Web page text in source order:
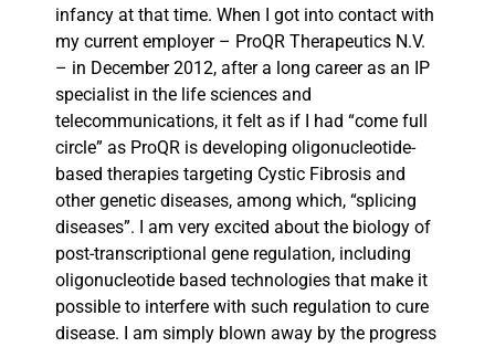
infancy at that time. When I got into contact with
my current employer – ProQR Therapeutics N.V.
– in December 2012, after a long career as an IP
specialist in the life sciences and
telecommunications, it felt as if I had “come full
circle” as ProQR is developing oligonucleotide-
based therapies targeting Cystic Fibrosis and
other genetic diseases, among which, “splicing
diseases”. I am very excited about the biology of
post-transcriptional gene regulation, including
oligonucleotide based technologies that make it
possible to interfere with such regulation to cure
disease. I am simply blown away by the progress